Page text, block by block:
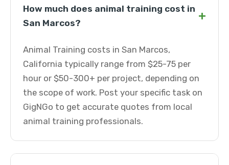
How much does animal training cost in
San Marcos?
+
Animal Training costs in San Marcos,
California typically range from $25-75 per
hour or $50-300+ per project, depending on
the scope of work. Post your specific task on
GigNGo to get accurate quotes from local
animal training professionals.